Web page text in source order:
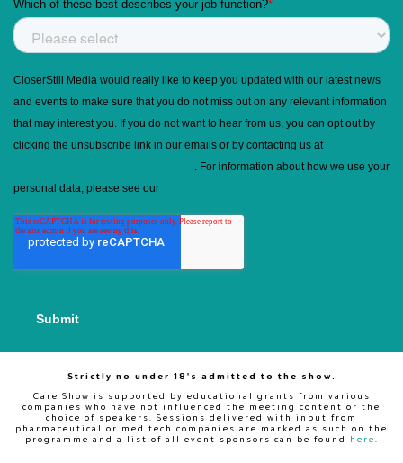
Strictly no under 18's admitted to the show.
Care Show is supported by educational grants from various
companies who have not influenced the meeting content or the
choice of speakers. Sessions delivered with input from
pharmaceutical or med tech companies are marked as such on the
programme and a list of all event sponsors can be found
here